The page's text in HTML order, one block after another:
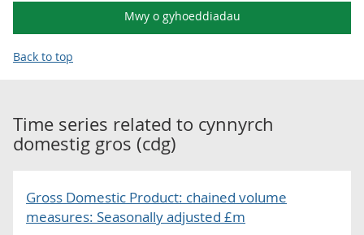
Mwy o gyhoeddiadau
Back to top
Time series related to cynnyrch
domestig gros (cdg)
Gross Domestic Product: chained volume
measures: Seasonally adjusted £m